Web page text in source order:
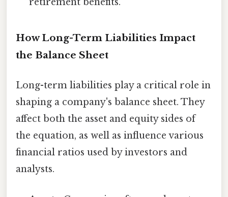
How Long-Term Liabilities Impact
the Balance Sheet
Long-term liabilities play a critical role in
shaping a company's balance sheet. They
affect both the asset and equity sides of
the equation, as well as influence various
financial ratios used by investors and
analysts.